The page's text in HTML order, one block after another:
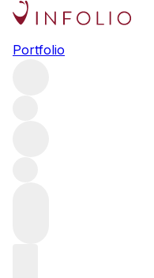
Portfolio
Browse all producers